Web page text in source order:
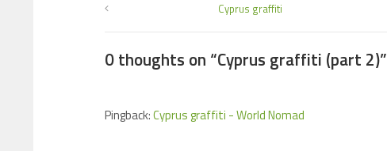
Cyprus graffiti
0 thoughts on “Cyprus graffiti (part 2)”
Pingback:Cyprus graffiti - World Nomad